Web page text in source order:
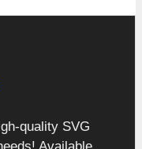
quality SVG